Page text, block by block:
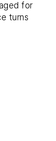
for
turns